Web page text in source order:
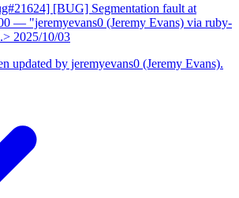
[BUG] Segmentation fault at
— "jeremyevans0 (Jeremy Evans) via ruby-
2025/10/03
updated by jeremyevans0 (Jeremy Evans).